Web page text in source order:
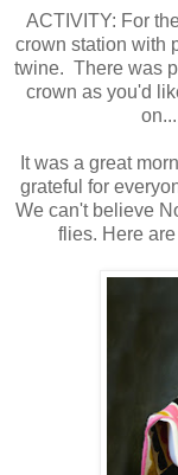
ACTIVITY: For
crown station with
twine. There was
crown as you'd
It was a great
grateful for
We can't believe
flies. Here